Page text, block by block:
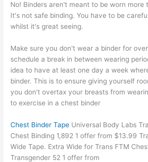
No! Binders aren't meant to be worn more
It's not safe binding. You have to be
whilst it's great seeing.
Make sure you don't wear a binder for
schedule a break in between wearing
idea to have at least one day a week
binder. This is to ensure giving yourself
you don't overtax your breasts from
to exercise in a chest binder
Chest Binder Tape Universal Body Labs
Chest Binding 1,892 1 offer from $13.99
Wide Tape. Extra Wide for Trans FTM
Transgender 52 1 offer from